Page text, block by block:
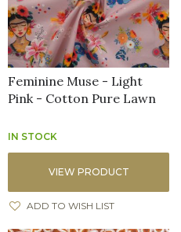
Feminine Muse - Light
Pink - Cotton Pure Lawn
IN STOCK
VIEW PRODUCT
ADD TO WISH LIST